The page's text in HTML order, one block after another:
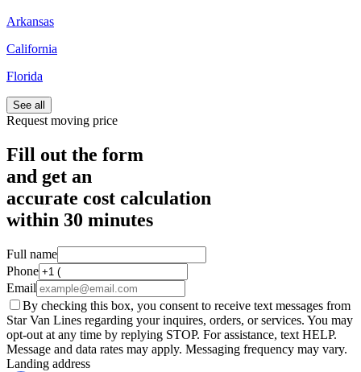
Arkansas
California
Florida
See all
Request moving price
Fill out the form
and get an
accurate cost calculation
within 30 minutes
Full name
Phone
Email
By checking this box, you consent to receive text messages from
Star Van Lines regarding your inquires, orders, or services. You may
opt-out at any time by replying STOP. For assistance, text HELP.
Message and data rates may apply. Messaging frequency may vary.
Landing address